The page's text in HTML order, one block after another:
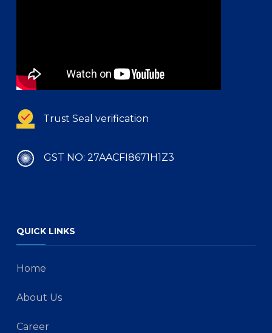
Trust Seal verification
GST NO: 27AACFI8671H1Z3
QUICK LINKS
Home
About Us
Career